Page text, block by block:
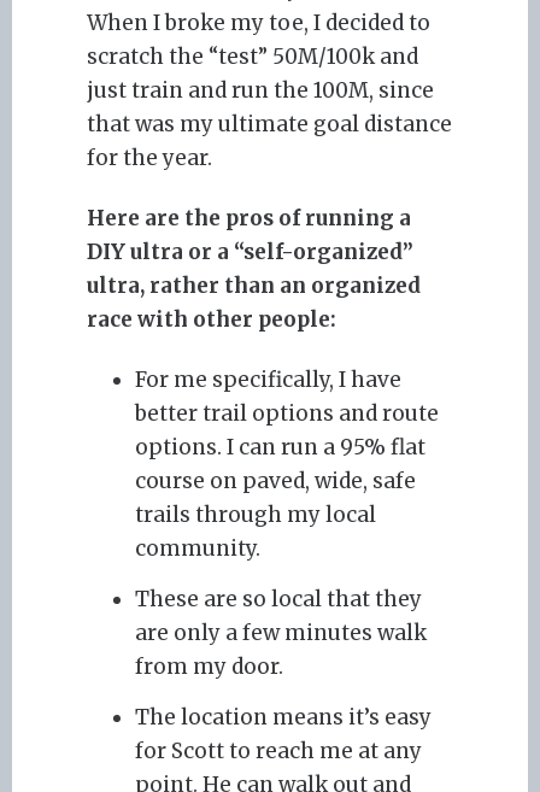
When I broke my toe, I decided to
scratch the “test” 50M/100k and
just train and run the 100M, since
that was my ultimate goal distance
for the year.
Here are the pros of running a
DIY ultra or a “self-organized”
ultra, rather than an organized
race with other people:
For me specifically, I have
better trail options and route
options. I can run a 95% flat
course on paved, wide, safe
trails through my local
community.
These are so local that they
are only a few minutes walk
from my door.
The location means it’s easy
for Scott to reach me at any
point. He can walk out and